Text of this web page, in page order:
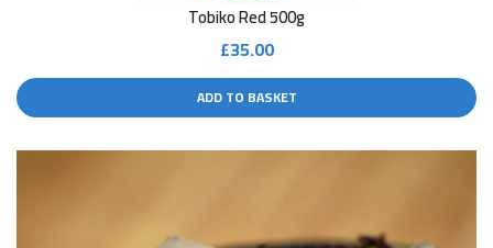
Tobiko Red 500g
£35.00
ADD TO BASKET